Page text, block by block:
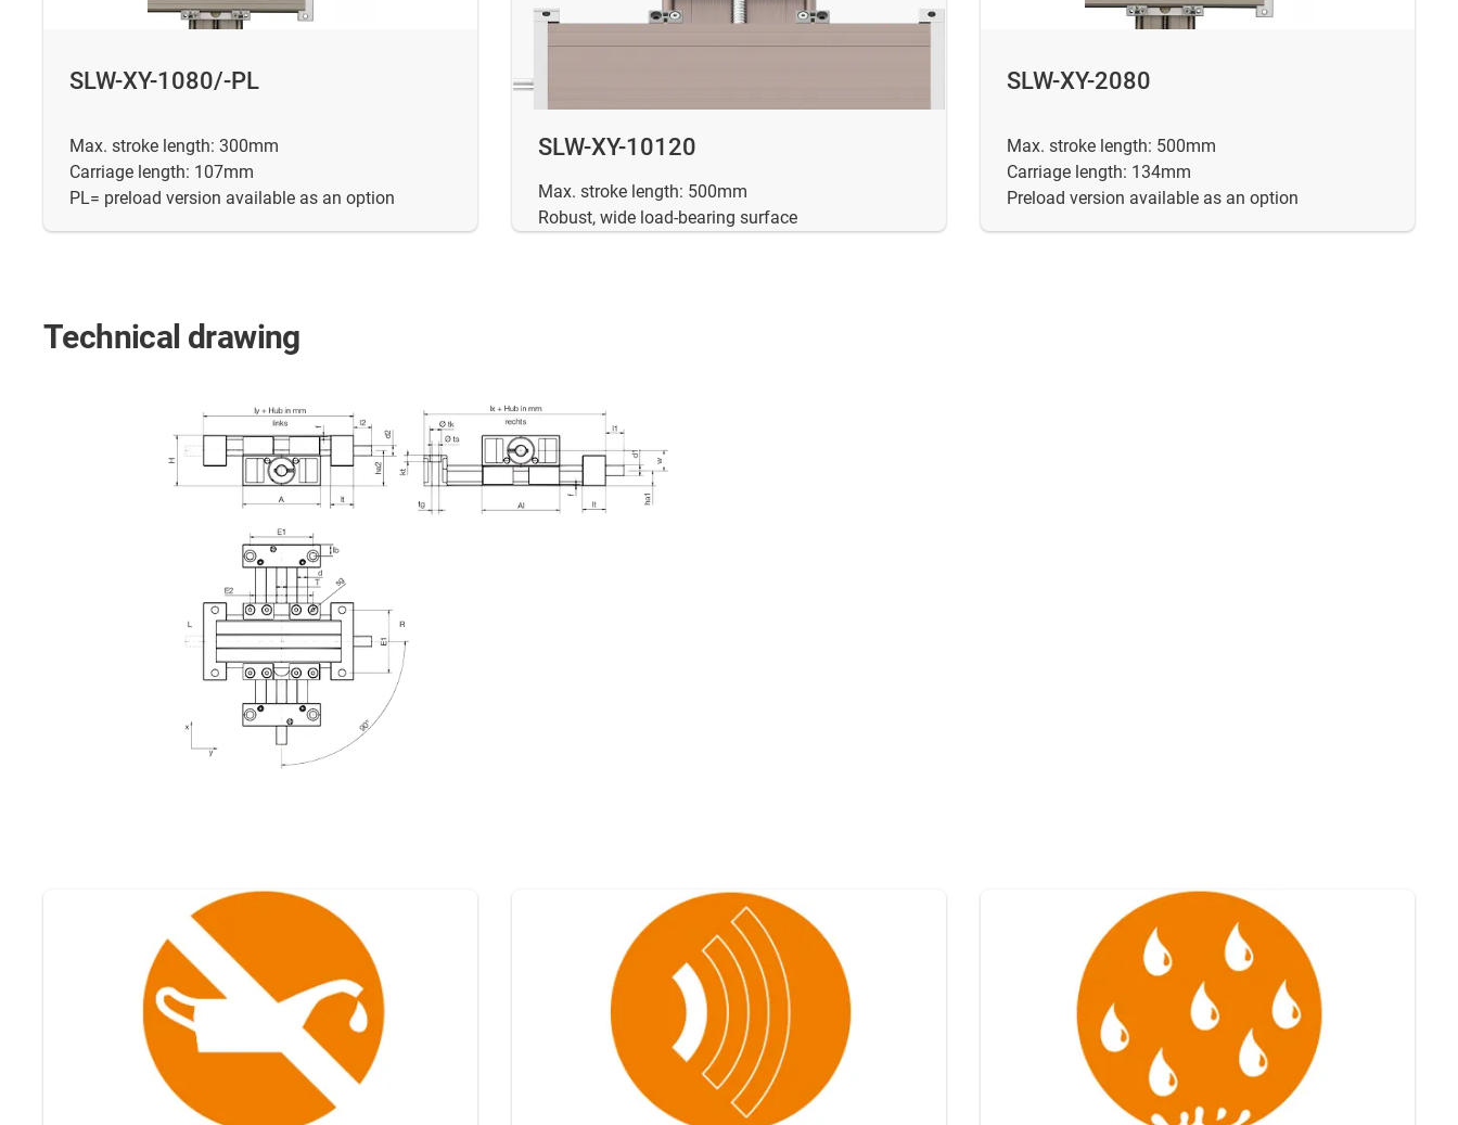
SLW-XY-1080/-PL
Max. stroke length: 300mm
Carriage length: 107mm
PL= preload version available as an option
SLW-XY-10120
Max. stroke length: 500mm
Robust, wide load-bearing surface
SLW-XY-2080
Max. stroke length: 500mm
Carriage length: 134mm
Preload version available as an option
Technical drawing